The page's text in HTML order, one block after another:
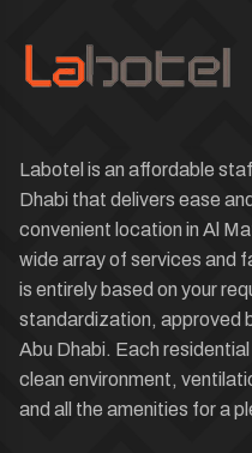
Labotel is an affordable
Dhabi that delivers ease
convenient location in Al
wide array of services and
is entirely based on your
standardization, approved
Abu Dhabi. Each
clean environment,
and all the amenities for a